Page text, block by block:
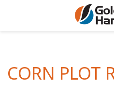
Soybeans
Articles
Golden
CORN PLOT